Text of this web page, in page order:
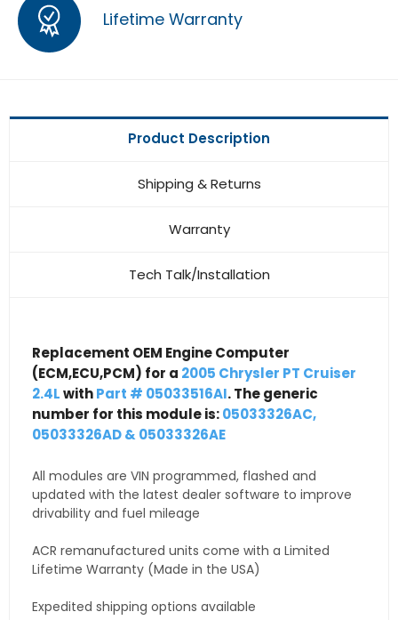
Lifetime Warranty
Product Description
Shipping & Returns
Warranty
Tech Talk/Installation
Replacement OEM Engine Computer
(ECM,ECU,PCM) for a 2005 Chrysler PT Cruiser
2.4LwithPart # 05033516AI. The generic
number for this module is:05033326AC,
05033326AD & 05033326AE
All modules are VIN programmed, flashed and
updated with the latest dealer software to improve
drivability and fuel mileage
ACR remanufactured units come with a Limited
Lifetime Warranty (Made in the USA)
Expedited shipping options available